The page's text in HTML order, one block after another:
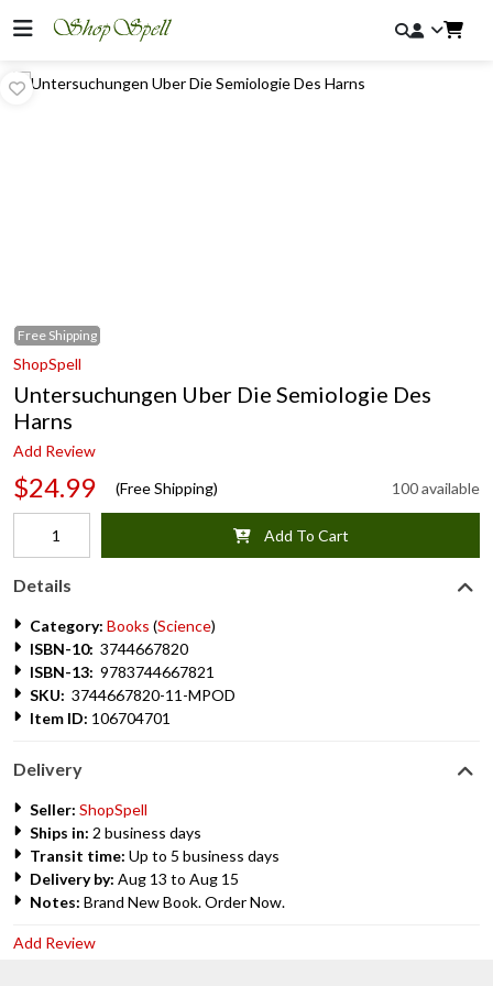
Free Shipping
ShopSpell
Untersuchungen Uber Die Semiologie Des
Harns
Add Review
$24.99 (Free Shipping) 100 available
Add To Cart
Details
Category: Books (Science)
ISBN-10: 3744667820
ISBN-13: 9783744667821
SKU: 3744667820-11-MPOD
Item ID: 106704701
Delivery
Seller: ShopSpell
Ships in: 2 business days
Transit time: Up to 5 business days
Delivery by: Aug 13 to Aug 15
Notes: Brand New Book. Order Now.
Add Review